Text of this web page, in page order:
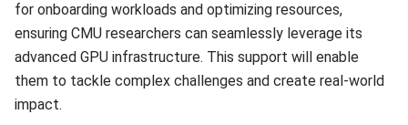
for onboarding workloads and optimizing resources,
ensuring CMU researchers can seamlessly leverage its
advanced GPU infrastructure. This support will enable
them to tackle complex challenges and create real-world
impact.